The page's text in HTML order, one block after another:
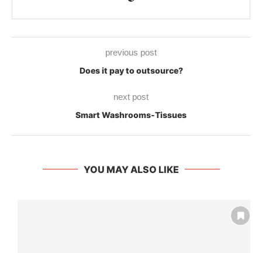
previous post
Does it pay to outsource?
next post
Smart Washrooms-Tissues
YOU MAY ALSO LIKE